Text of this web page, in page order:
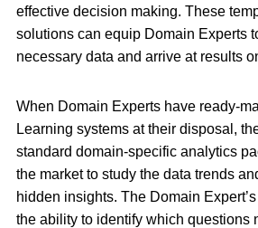
effective decision making. These
solutions can equip Domain Experts
necessary data and arrive at results
When Domain Experts have ready-
Learning systems at their disposal,
standard domain-specific analytics
the market to study the data trends
hidden insights. The Domain
the ability to identify which questions